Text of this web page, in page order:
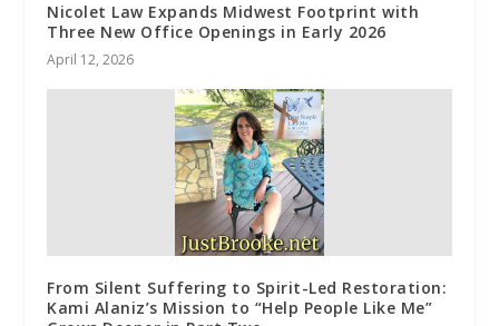
Nicolet Law Expands Midwest Footprint with
Three New Office Openings in Early 2026
April 12, 2026
From Silent Suffering to Spirit-Led Restoration:
Kami Alaniz’s Mission to “Help People Like Me”